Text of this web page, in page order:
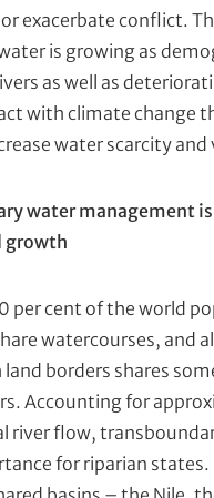
exacerbate conflict.
is growing as
as well as
with climate change
water scarcity
water management
growth
per cent of the world
watercourses, and
borders shares
Accounting for
river flow,
for riparian states.